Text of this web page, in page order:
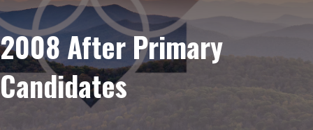
2008 After Primary
Candidates